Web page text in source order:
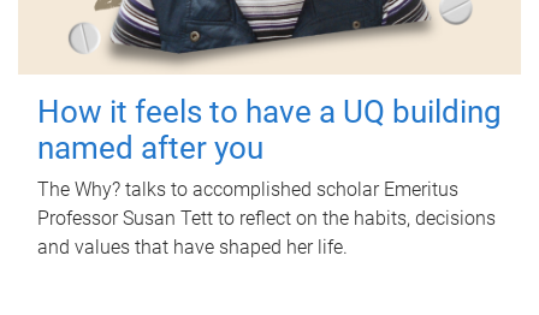
How it feels to have a UQ building
named after you
The Why? talks to accomplished scholar Emeritus
Professor Susan Tett to reflect on the habits, decisions
and values that have shaped her life.